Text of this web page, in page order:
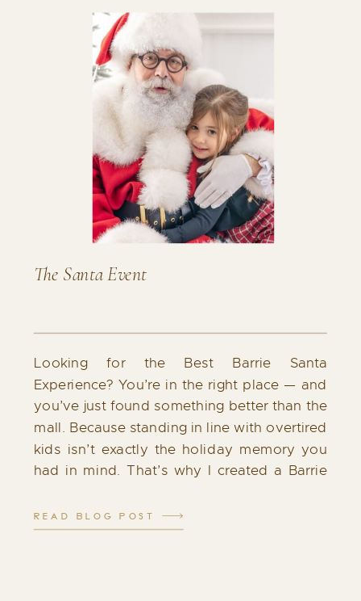
READ BLOG POST
Looking for the Best Barrie Santa
Experience? You’re in the right place — and
you’ve just found something better than the
mall. Because standing in line with overtired
kids isn’t exactly the holiday memory you
had in mind. That’s why I created a Barrie
cozy, and filled with genuine […]
The Santa Event